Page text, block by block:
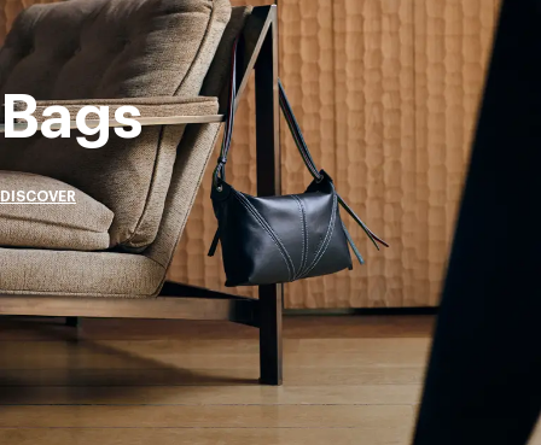
Bags
DISCOVER